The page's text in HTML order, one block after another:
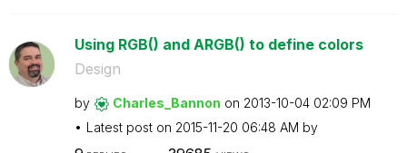
Using RGB() and ARGB() to define colors
Design
by Charles_Bannon on ‎2013-10-04 02:09 PM
Latest post on ‎2015-11-20 06:48 AM by